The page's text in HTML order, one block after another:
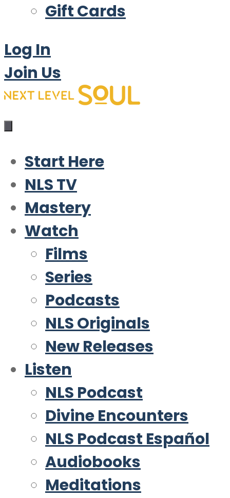
Gift Cards
Log In
Join Us
Start Here
NLS TV
Mastery
Watch
Films
Series
Podcasts
NLS Originals
New Releases
Listen
NLS Podcast
Divine Encounters
NLS Podcast Español
Audiobooks
Meditations